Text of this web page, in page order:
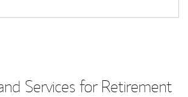
Services for Retirement